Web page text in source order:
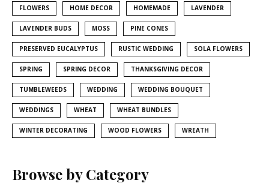
FLOWERS HOME DECOR HOMEMADE LAVENDER
LAVENDER BUDS MOSS PINE CONES
PRESERVED EUCALYPTUS RUSTIC WEDDING SOLA FLOWERS
SPRING SPRING DECOR THANKSGIVING DECOR
TUMBLEWEEDS WEDDING WEDDING BOUQUET
WEDDINGS WHEAT WHEAT BUNDLES
WINTER DECORATING WOOD FLOWERS WREATH
Browse by Category